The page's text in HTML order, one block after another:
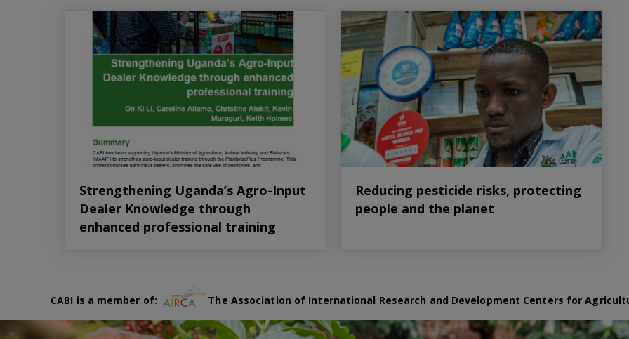
Strengthening Uganda’s Agro-Input
Dealer Knowledge through
enhanced professional training
Reducing pesticide risks, protecting
people and the planet
CABI is a member of: The Association of International Research and Development Centers for